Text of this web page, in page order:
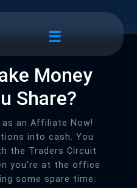
☰
Money
Share?
an Affiliate Now!
into cash. You
the Traders Circuit
you're at the office
some spare time.